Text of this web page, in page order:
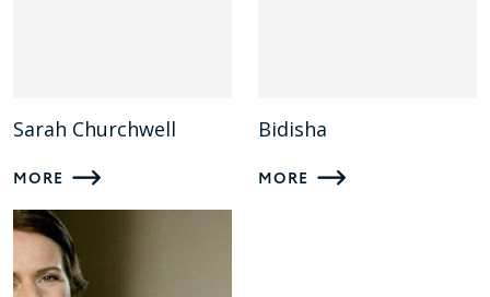
Sarah Churchwell
MORE
Bidisha
MORE